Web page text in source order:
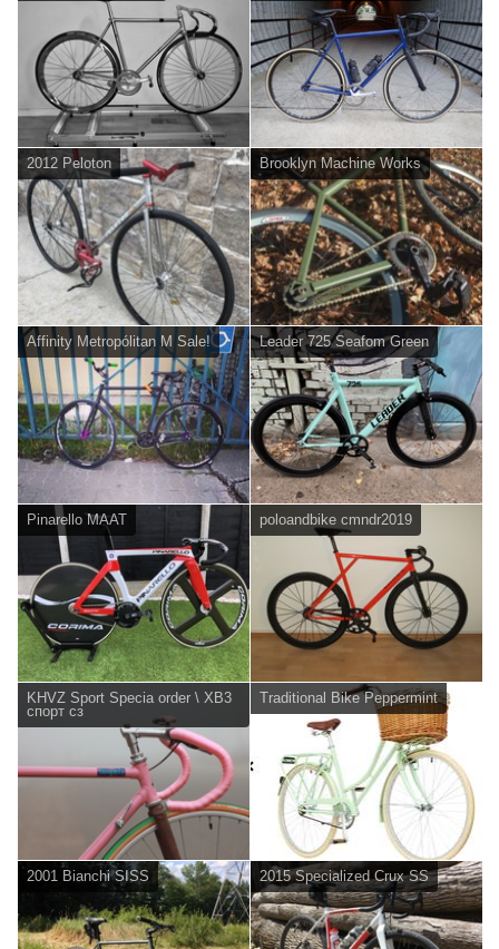
2012 Peloton Brooklyn Machine Works
Affinity Metropólitan M Sale! Leader 725 Seafom Green
Pinarello MAAT poloandbike cmndr2019
KHVZ Sport Specia order \ XB3
спорт сз
Traditional Bike Peppermint
2001 Bianchi SISS 2015 Specialized Crux SS